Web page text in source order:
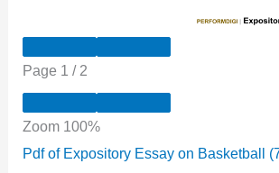
Page 1 / 2
Zoom 100%
Pdf of Expository Essay on Basketball